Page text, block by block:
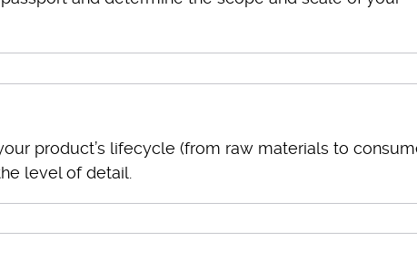
product’s lifecycle (from raw materials to
level of detail.